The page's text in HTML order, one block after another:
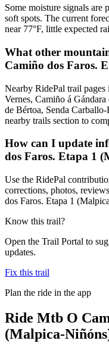
Some moisture signals are
soft spots. The current
near 77°F, little expected
What other
Camiño dos Faros.
Nearby RidePal trail
Vernes, Camiño á
de Bértoa, Senda
nearby trails section to
How can I update
dos Faros. Etapa 1
Use the RidePal
corrections, photos,
dos Faros. Etapa 1
Know this trail?
Open the Trail Portal to
updates.
Fix this trail
Plan the ride in the app
Ride Mtb O
(Malpica-